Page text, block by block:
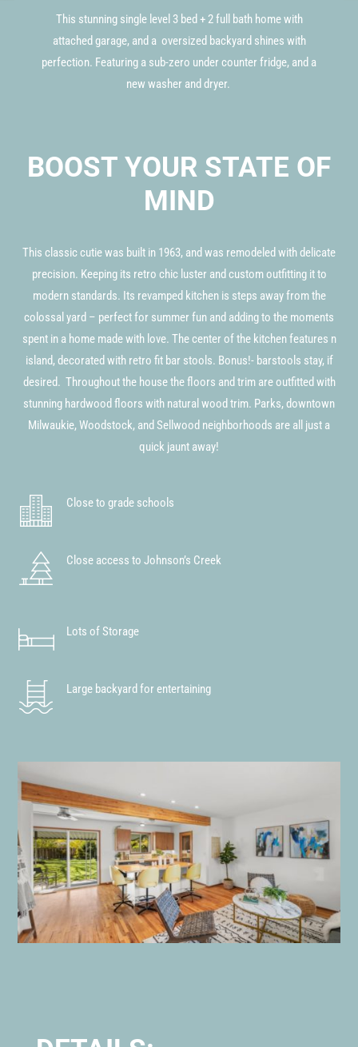
This stunning single level 3 bed + 2 full bath home with
attached garage, and a oversized backyard shines with
perfection. Featuring a sub-zero under counter fridge, and a
new washer and dryer.
BOOST YOUR STATE OF
MIND
This classic cutie was built in 1963, and was remodeled with delicate
precision. Keeping its retro chic luster and custom outfitting it to
modern standards. Its revamped kitchen is steps away from the
colossal yard – perfect for summer fun and adding to the moments
spent in a home made with love. The center of the kitchen features n
island, decorated with retro fit bar stools. Bonus!- barstools stay, if
desired. Throughout the house the floors and trim are outfitted with
stunning hardwood floors with natural wood trim. Parks, downtown
Milwaukie, Woodstock, and Sellwood neighborhoods are all just a
quick jaunt away!
Close to grade schools
Close access to Johnson’s Creek
Lots of Storage
Large backyard for entertaining